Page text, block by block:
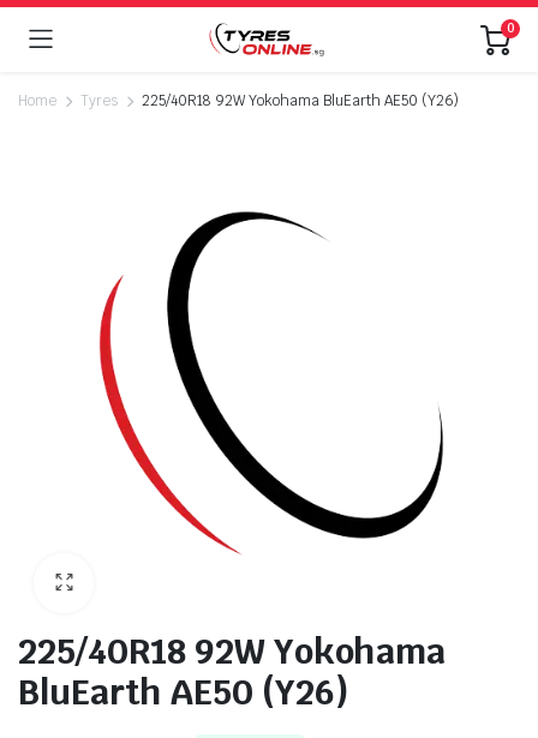
0
Home Tyres 225/40R18 92W Yokohama BluEarth AE50 (Y26)
225/40R18 92W Yokohama
BluEarth AE50 (Y26)